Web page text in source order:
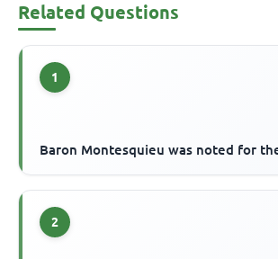
Related Questions
1
Baron Montesquieu was noted for
2